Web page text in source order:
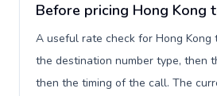
Before pricing Hong Kong
A useful rate check for Hong
the destination number type, then
then the timing of the call. The